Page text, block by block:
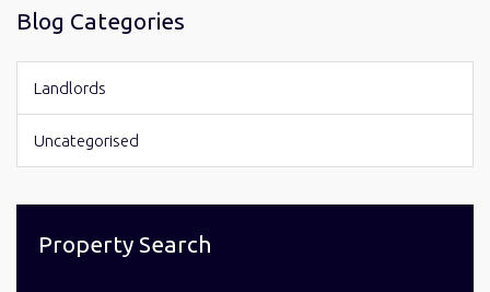
Blog Categories
Landlords
Uncategorised
Property Search